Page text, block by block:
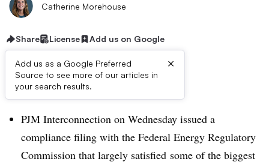
Catherine Morehouse
Share License Add us on Google
Add us as a Google Preferred
Source to see more of our articles in
your search results.
×
Dive Brief:
PJM Interconnection on Wednesday issued a
compliance filing with the Federal Energy Regulatory
Commission that largely satisfied some of the biggest